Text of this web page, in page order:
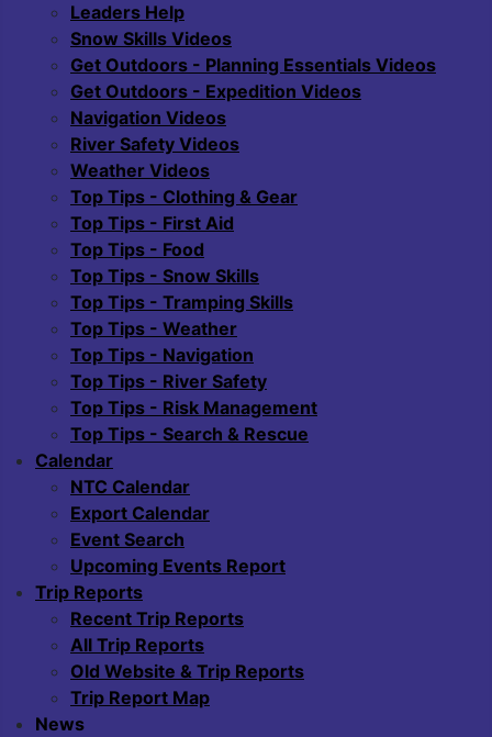
Leaders Help
Snow Skills Videos
Get Outdoors - Planning Essentials Videos
Get Outdoors - Expedition Videos
Navigation Videos
River Safety Videos
Weather Videos
Top Tips - Clothing & Gear
Top Tips - First Aid
Top Tips - Food
Top Tips - Snow Skills
Top Tips - Tramping Skills
Top Tips - Weather
Top Tips - Navigation
Top Tips - River Safety
Top Tips - Risk Management
Top Tips - Search & Rescue
Calendar
NTC Calendar
Export Calendar
Event Search
Upcoming Events Report
Trip Reports
Recent Trip Reports
All Trip Reports
Old Website & Trip Reports
Trip Report Map
News